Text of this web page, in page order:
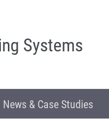
Systems
News & Case Studies